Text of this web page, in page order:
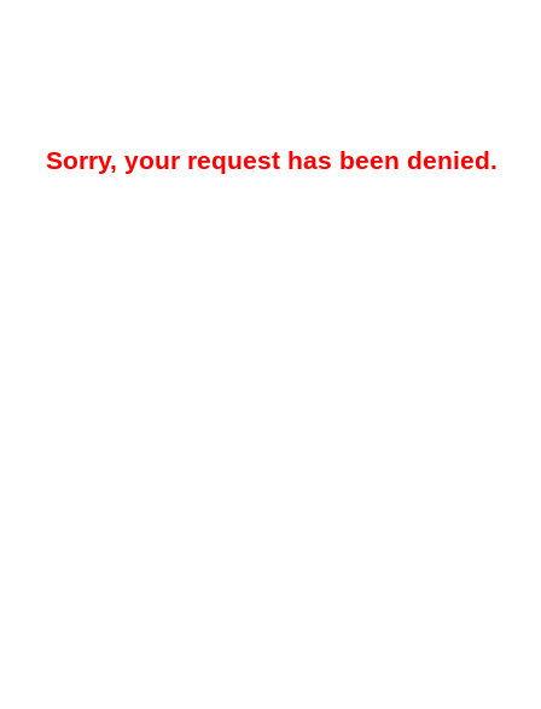
Sorry, your request has been denied.